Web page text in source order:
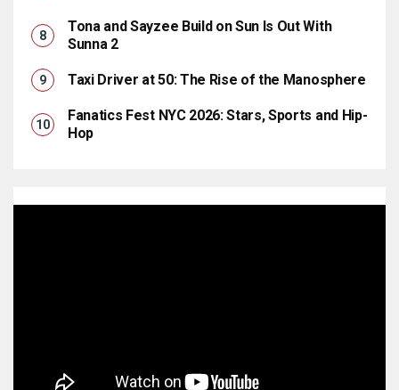
Tona and Sayzee Build on Sun Is Out With
Sunna 2
Taxi Driver at 50: The Rise of the Manosphere
Fanatics Fest NYC 2026: Stars, Sports and Hip-
Hop